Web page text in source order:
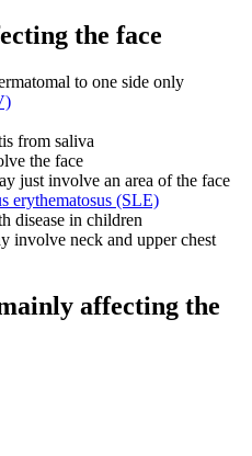
the face
to one side only
from saliva
the face
just involve an area of the face
erythematosus (SLE)
disease in children
involve neck and upper chest
affecting the